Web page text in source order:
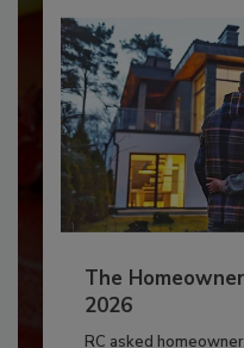
The
2026
RC asked